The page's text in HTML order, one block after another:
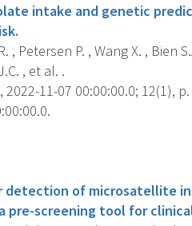
intake and genetic
, Petersen P. , Wang X. , Bien
, et al. .
11-07 00:00:00.0; 12(1),
of microsatellite
pre-screening tool for